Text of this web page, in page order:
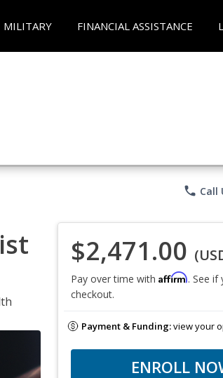
MILITARY FINANCIAL ASSISTANCE
phone Call
$2,471.00
Pay over time with Affirm. See if
checkout.
Payment & Funding:view your
ENROLL